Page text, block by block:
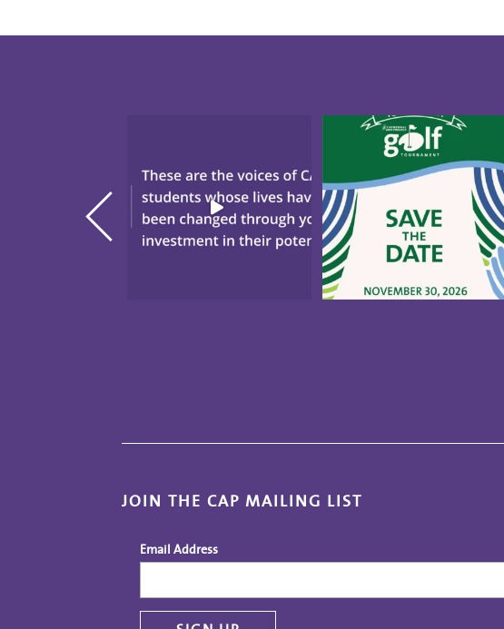
20
Save the date for the 10th
annual Golf Tournament
0
JOIN THE CAP MAILING LIST
Email Address